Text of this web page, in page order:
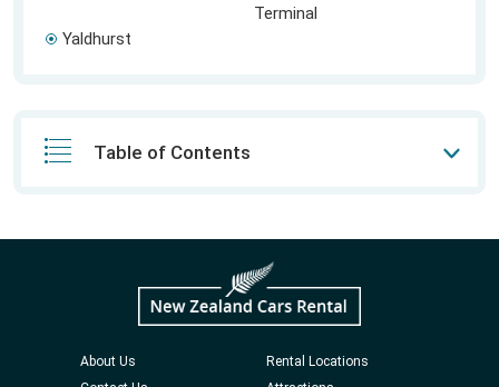
Terminal
Yaldhurst
Table of Contents
About Us
Rental Locations